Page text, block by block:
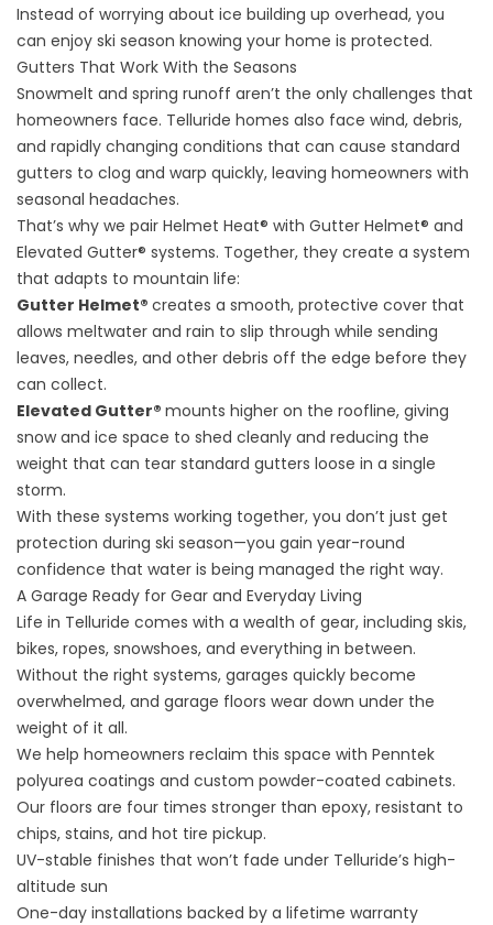
Instead of worrying about ice building up overhead, you
can enjoy ski season knowing your home is protected.
Gutters That Work With the Seasons
Snowmelt and spring runoff aren’t the only challenges that
homeowners face. Telluride homes also face wind, debris,
and rapidly changing conditions that can cause standard
gutters to clog and warp quickly, leaving homeowners with
seasonal headaches.
That’s why we pair Helmet Heat® with Gutter Helmet® and
Elevated Gutter® systems. Together, they create a system
that adapts to mountain life:
Gutter Helmet® creates a smooth, protective cover that
allows meltwater and rain to slip through while sending
leaves, needles, and other debris off the edge before they
can collect.
Elevated Gutter® mounts higher on the roofline, giving
snow and ice space to shed cleanly and reducing the
weight that can tear standard gutters loose in a single
storm.
With these systems working together, you don’t just get
protection during ski season—you gain year-round
confidence that water is being managed the right way.
A Garage Ready for Gear and Everyday Living
Life in Telluride comes with a wealth of gear, including skis,
bikes, ropes, snowshoes, and everything in between.
Without the right systems, garages quickly become
overwhelmed, and garage floors wear down under the
weight of it all.
We help homeowners reclaim this space with Penntek
polyurea coatings and custom powder-coated cabinets.
Our floors are four times stronger than epoxy, resistant to
chips, stains, and hot tire pickup.
UV-stable finishes that won’t fade under Telluride’s high-
altitude sun
One-day installations backed by a lifetime warranty